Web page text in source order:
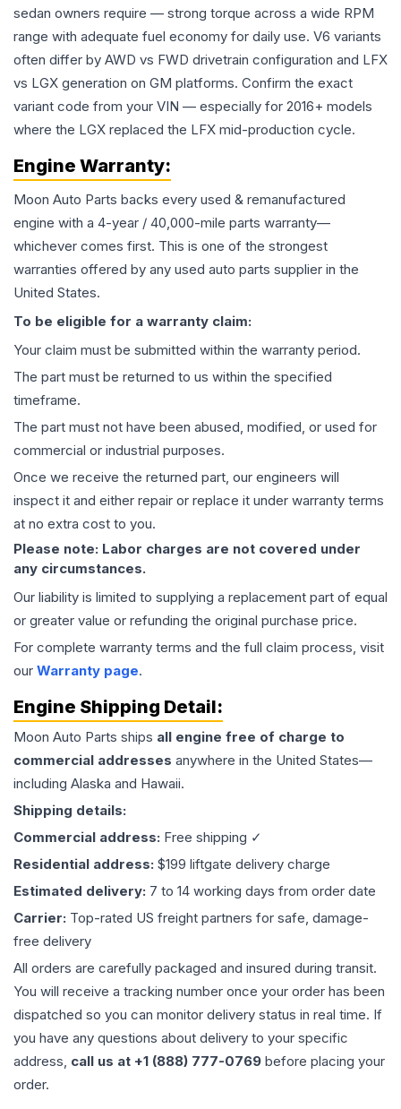
sedan owners require — strong torque across a wide RPM
range with adequate fuel economy for daily use. V6 variants
often differ by AWD vs FWD drivetrain configuration and LFX
vs LGX generation on GM platforms. Confirm the exact
variant code from your VIN — especially for 2016+ models
where the LGX replaced the LFX mid-production cycle.
Engine Warranty:
Moon Auto Parts backs every used & remanufactured
engine with a 4-year / 40,000-mile parts warranty—
whichever comes first. This is one of the strongest
warranties offered by any used auto parts supplier in the
United States.
To be eligible for a warranty claim:
Your claim must be submitted within the warranty period.
The part must be returned to us within the specified
timeframe.
The part must not have been abused, modified, or used for
commercial or industrial purposes.
Once we receive the returned part, our engineers will
inspect it and either repair or replace it under warranty terms
at no extra cost to you.
Please note: Labor charges are not covered under
any circumstances.
Our liability is limited to supplying a replacement part of equal
or greater value or refunding the original purchase price.
For complete warranty terms and the full claim process, visit
our Warranty page.
Engine Shipping Detail:
Moon Auto Parts ships all engine free of charge to
commercial addresses anywhere in the United States—
including Alaska and Hawaii.
Shipping details:
Commercial address: Free shipping ✓
Residential address: $199 liftgate delivery charge
Estimated delivery: 7 to 14 working days from order date
Carrier: Top-rated US freight partners for safe, damage-
free delivery
All orders are carefully packaged and insured during transit.
You will receive a tracking number once your order has been
dispatched so you can monitor delivery status in real time. If
you have any questions about delivery to your specific
address, call us at +1 (888) 777-0769 before placing your
order.